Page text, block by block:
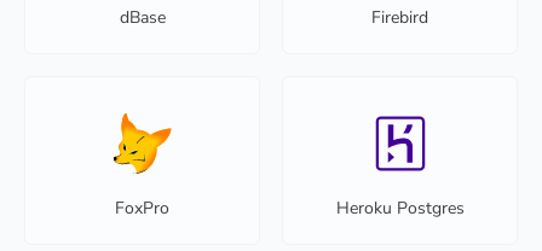
dBase Firebird
FoxPro Heroku Postgres